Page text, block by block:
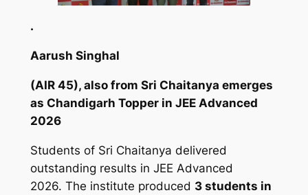
.
Aarush Singhal
(AIR 45), also from Sri Chaitanya emerges
as Chandigarh Topper in JEE Advanced
2026
Students of Sri Chaitanya delivered
outstanding results in JEE Advanced
2026. The institute produced 3 students in